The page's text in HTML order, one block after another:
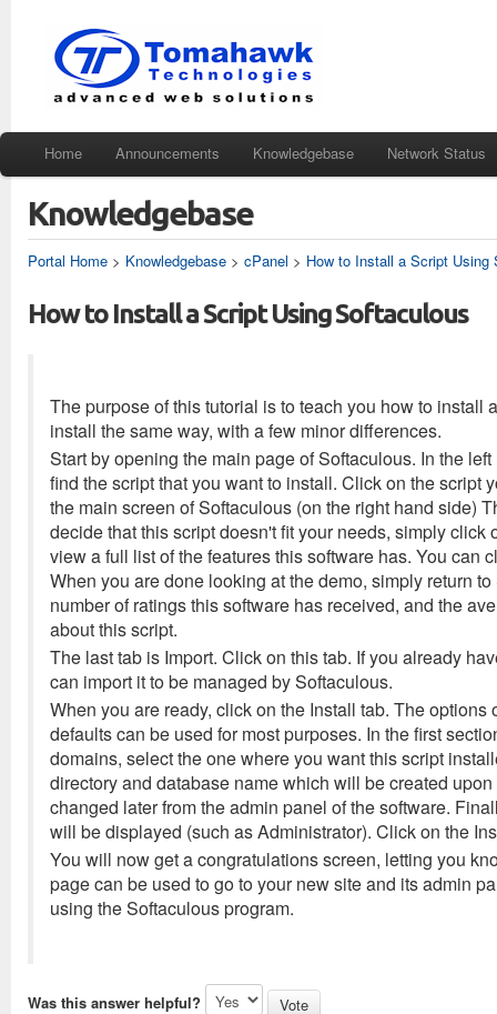
Home Announcements Knowledgebase Network Status
Knowledgebase
Portal Home > Knowledgebase > cPanel > How to Install a Script Using
How to Install a Script Using Softaculous
The purpose of this tutorial is to teach you how to
install the same way, with a few minor differences.
Start by opening the main page of Softaculous. In the
find the script that you want to install. Click on the
the main screen of Softaculous (on the right hand side)
decide that this script doesn't fit your needs, simply
view a full list of the features this software has. You can
When you are done looking at the demo, simply return
number of ratings this software has received, and the
about this script.
The last tab is Import. Click on this tab. If you already
can import it to be managed by Softaculous.
When you are ready, click on the Install tab. The
defaults can be used for most purposes. In the first
domains, select the one where you want this script
directory and database name which will be created
changed later from the admin panel of the software.
will be displayed (such as Administrator). Click on the
You will now get a congratulations screen, letting you
page can be used to go to your new site and its admin
using the Softaculous program.
Was this answer helpful?